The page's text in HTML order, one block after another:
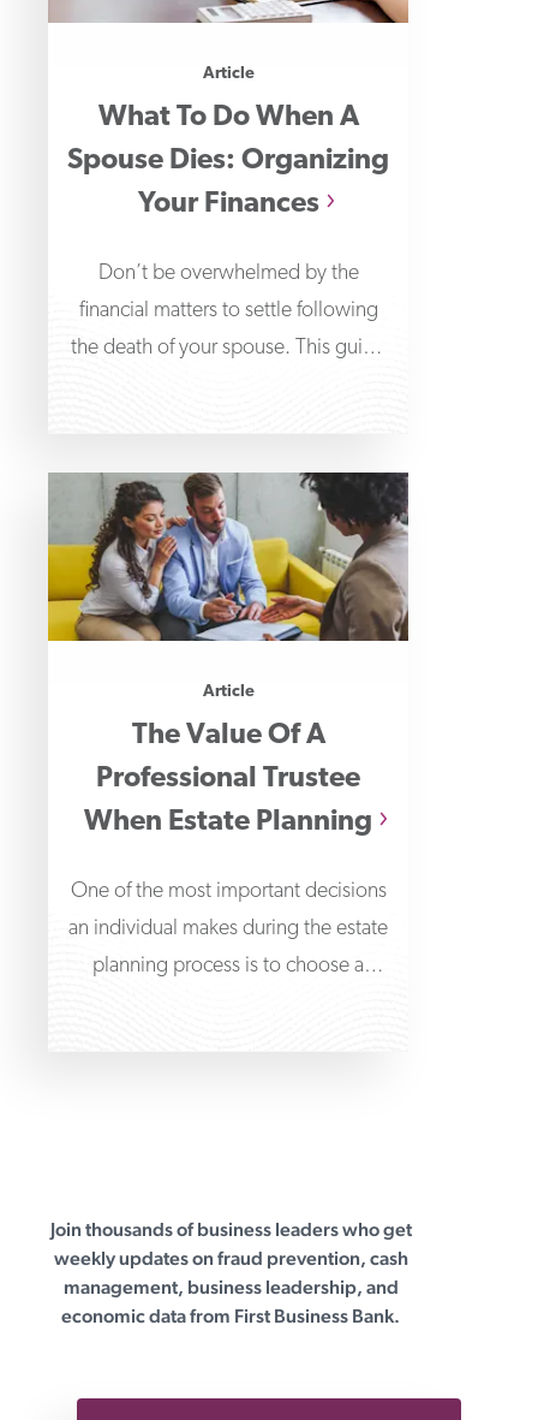
Article
What To Do When A
Spouse Dies: Organizing
Your Finances
Don’t be overwhelmed by the
financial matters to settle following
the death of your spouse. This guide
Article
The Value Of A
Professional Trustee
When Estate Planning
One of the most important decisions
an individual makes during the estate
planning process is to choose a
First Business Bank
Join thousands of business leaders who get
weekly updates on fraud prevention, cash
management, business leadership, and
economic data from First Business Bank.